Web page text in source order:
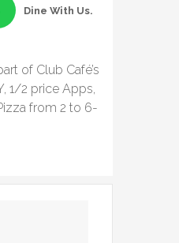
Dine With Us.
of Club Café’s
1/2 price Apps,
from 2 to 6-